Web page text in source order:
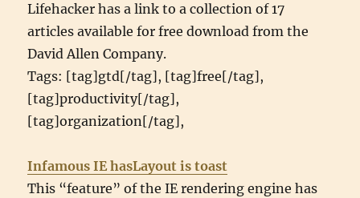
Lifehacker has a link to a collection of 17
articles available for free download from the
David Allen Company.
Tags: [tag]gtd[/tag], [tag]free[/tag],
[tag]productivity[/tag],
[tag]organization[/tag],
Infamous IE hasLayout is toast
This “feature” of the IE rendering engine has